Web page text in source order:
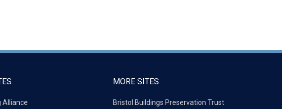
Alliance
MORE SITES
Bristol Buildings Preservation Trust